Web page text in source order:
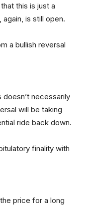
this is just a
is still open.
a bullish reversal
necessarily
will be taking
ride back down.
finality with
price for a long